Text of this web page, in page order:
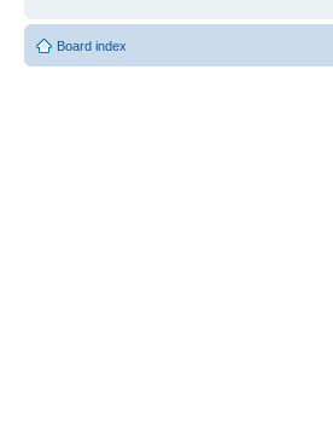
Board index